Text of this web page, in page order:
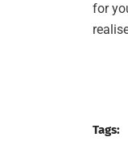
for
Tags: